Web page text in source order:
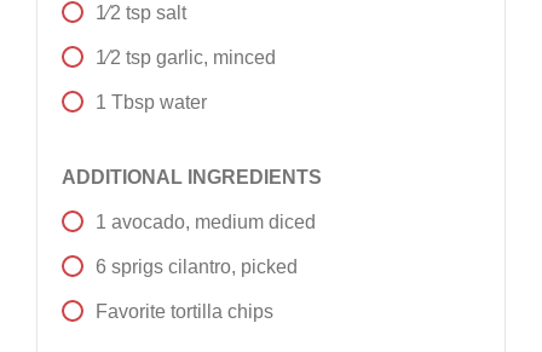
1⁄2 tsp salt
1⁄2 tsp garlic, minced
1 Tbsp water
ADDITIONAL INGREDIENTS
1 avocado, medium diced
6 sprigs cilantro, picked
Favorite tortilla chips